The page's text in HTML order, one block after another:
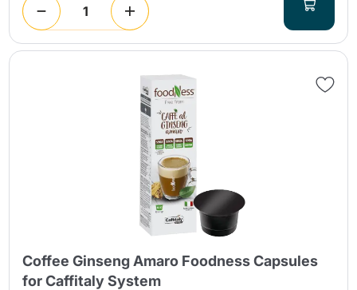
Coffee Ginseng Amaro Foodness Capsules
for Caffitaly System